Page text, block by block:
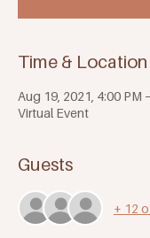
Time & Location
Aug 19, 2021, 4:00 PM
Virtual Event
Guests
+ 12